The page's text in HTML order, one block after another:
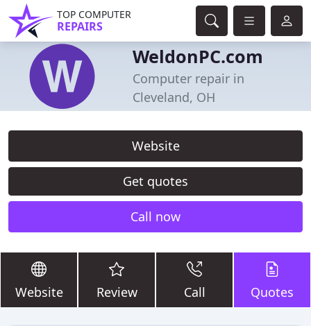
TOP COMPUTER
REPAIRS
WeldonPC.com
Computer repair in
Cleveland, OH
Website
Get quotes
Call now
Website Review Call Quotes